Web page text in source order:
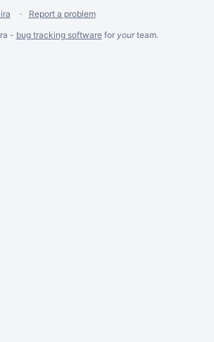
Report a problem
- bug tracking softwarefor yourteam.